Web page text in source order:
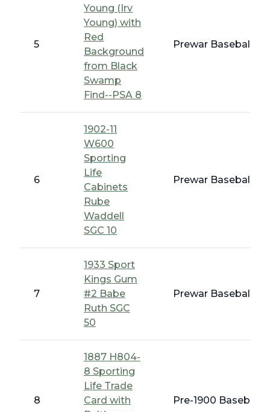
5
Young (Irv
Young) with
Red
Background
from Black
Swamp
Find--PSA 8
Prewar Baseball -
6
1902-11
W600
Sporting
Life
Cabinets
Rube
Waddell
SGC 10
Prewar Baseball -
7
1933 Sport
Kings Gum
#2 Babe
Ruth SGC
50
Prewar Baseball -
8
1887 H804-
8 Sporting
Life Trade
Card with
Pre-1900 Baseball